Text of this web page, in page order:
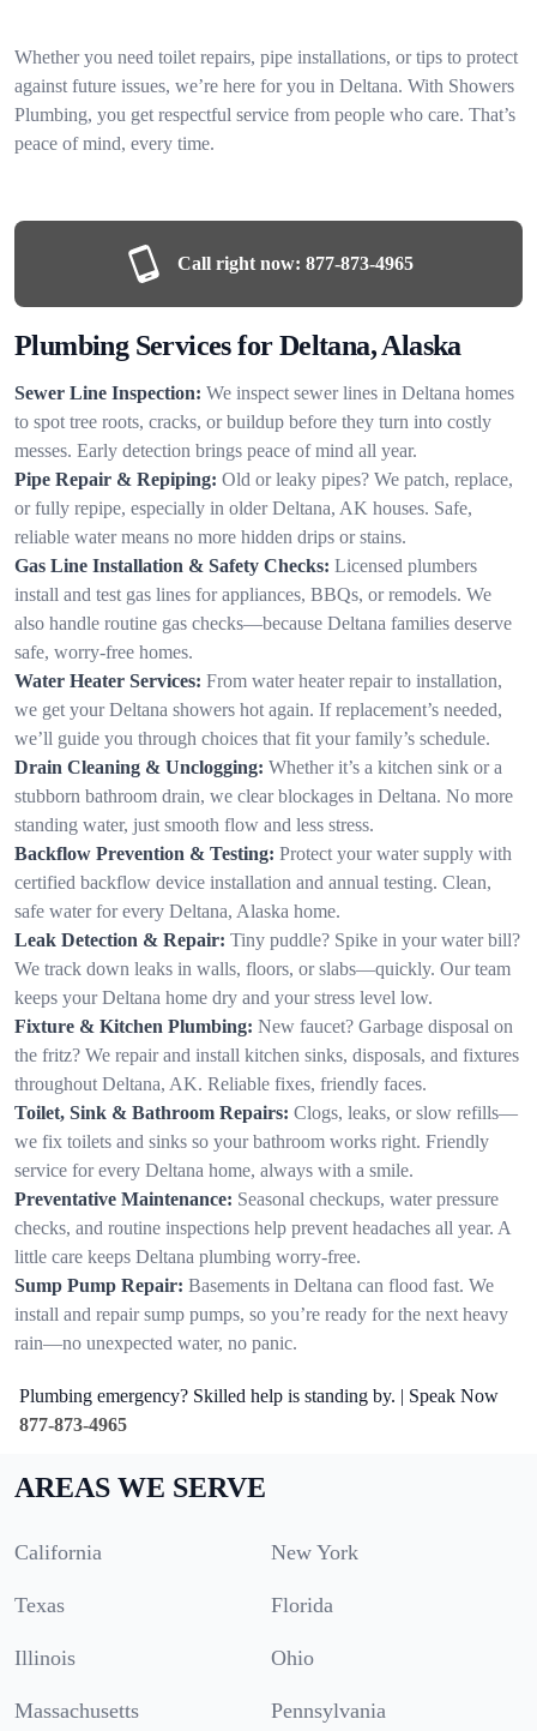
Whether you need toilet repairs, pipe installations, or tips to protect
against future issues, we’re here for you in Deltana. With Showers
Plumbing, you get respectful service from people who care. That’s
peace of mind, every time.
Call right now: 877-873-4965
Plumbing Services for Deltana, Alaska
Sewer Line Inspection: We inspect sewer lines in Deltana homes
to spot tree roots, cracks, or buildup before they turn into costly
messes. Early detection brings peace of mind all year.
Pipe Repair & Repiping: Old or leaky pipes? We patch, replace,
or fully repipe, especially in older Deltana, AK houses. Safe,
reliable water means no more hidden drips or stains.
Gas Line Installation & Safety Checks: Licensed plumbers
install and test gas lines for appliances, BBQs, or remodels. We
also handle routine gas checks—because Deltana families deserve
safe, worry-free homes.
Water Heater Services: From water heater repair to installation,
we get your Deltana showers hot again. If replacement’s needed,
we’ll guide you through choices that fit your family’s schedule.
Drain Cleaning & Unclogging: Whether it’s a kitchen sink or a
stubborn bathroom drain, we clear blockages in Deltana. No more
standing water, just smooth flow and less stress.
Backflow Prevention & Testing: Protect your water supply with
certified backflow device installation and annual testing. Clean,
safe water for every Deltana, Alaska home.
Leak Detection & Repair: Tiny puddle? Spike in your water bill?
We track down leaks in walls, floors, or slabs—quickly. Our team
keeps your Deltana home dry and your stress level low.
Fixture & Kitchen Plumbing: New faucet? Garbage disposal on
the fritz? We repair and install kitchen sinks, disposals, and fixtures
throughout Deltana, AK. Reliable fixes, friendly faces.
Toilet, Sink & Bathroom Repairs: Clogs, leaks, or slow refills—
we fix toilets and sinks so your bathroom works right. Friendly
service for every Deltana home, always with a smile.
Preventative Maintenance: Seasonal checkups, water pressure
checks, and routine inspections help prevent headaches all year. A
little care keeps Deltana plumbing worry-free.
Sump Pump Repair: Basements in Deltana can flood fast. We
install and repair sump pumps, so you’re ready for the next heavy
rain—no unexpected water, no panic.
Plumbing emergency? Skilled help is standing by. | Speak Now
877-873-4965
AREAS WE SERVE
California New York
Texas Florida
Illinois Ohio
Massachusetts Pennsylvania